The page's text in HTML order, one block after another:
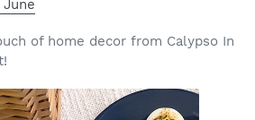
of home decor from Calypso In